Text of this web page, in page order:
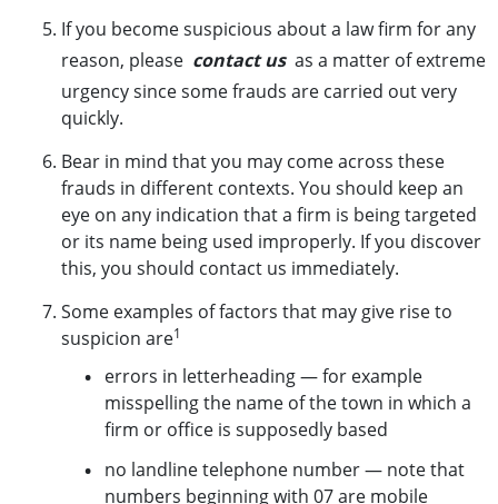
If you become suspicious about a law firm for any
reason, please contact us as a matter of extreme
urgency since some frauds are carried out very
quickly.
Bear in mind that you may come across these
frauds in different contexts. You should keep an
eye on any indication that a firm is being targeted
or its name being used improperly. If you discover
this, you should contact us immediately.
Some examples of factors that may give rise to
suspicion are1
errors in letterheading — for example
misspelling the name of the town in which a
firm or office is supposedly based
no landline telephone number — note that
numbers beginning with 07 are mobile